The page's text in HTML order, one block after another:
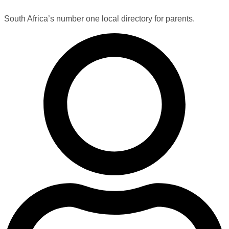
South Africa’s number one local directory for parents.